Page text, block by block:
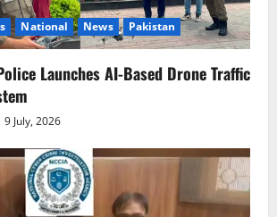
National News Pakistan
Launches AI-Based Drone Traffic
9 July, 2026